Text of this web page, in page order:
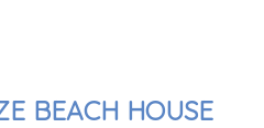
BEACH HOUSE